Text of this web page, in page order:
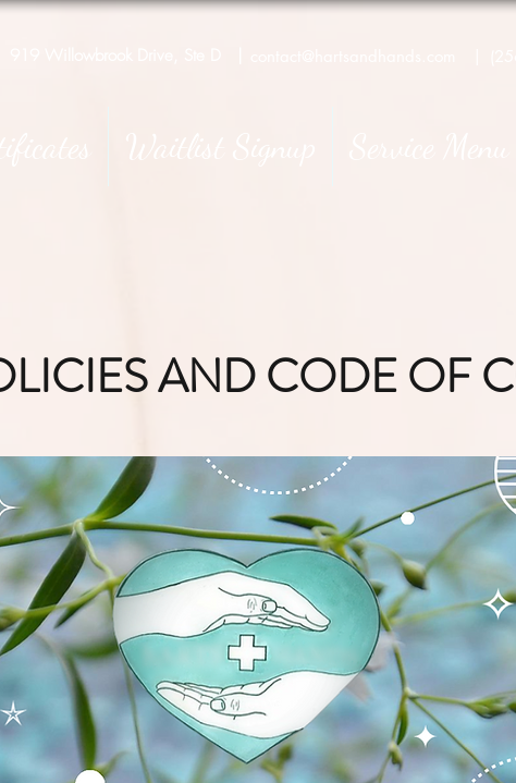
AND CODE OF